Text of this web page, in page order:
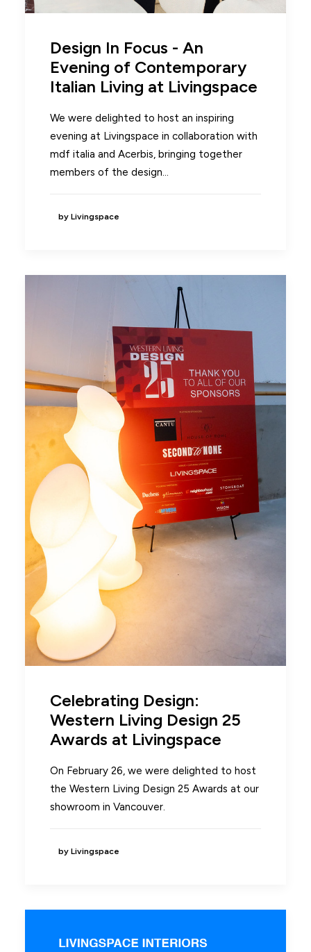
Design In Focus - An
Evening of Contemporary
Italian Living at Livingspace
We were delighted to host an inspiring
evening at Livingspace in collaboration with
mdf italia and Acerbis, bringing together
members of the design…
by Livingspace
Celebrating Design:
Western Living Design 25
Awards at Livingspace
On February 26, we were delighted to host
the Western Living Design 25 Awards at our
showroom in Vancouver.
by Livingspace